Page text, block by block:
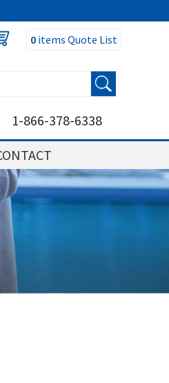
0items Quote List
1-866-378-6338